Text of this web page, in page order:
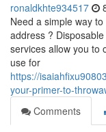
ronaldkhte934517
Need a simple way
address ?
services allow you to
use for
https://
your-primer-to-
Comments